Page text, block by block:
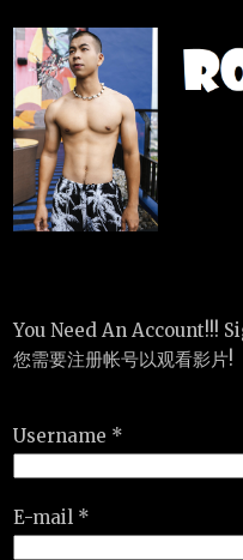
You Need An Account!!!
您需要注册帐号以观看影片!
Username *
E-mail *